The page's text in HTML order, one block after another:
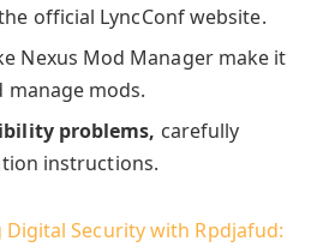
official LyncConf website.
Nexus Mod Manager make it
manage mods.
problems, carefully
instructions.
Digital Security with Rpdjafud: